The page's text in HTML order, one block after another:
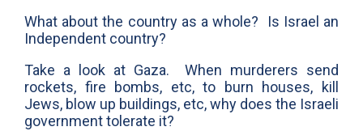
What about the country as a whole? Is Israel an
Independent country?
Take a look at Gaza. When murderers send
rockets, fire bombs, etc, to burn houses, kill
Jews, blow up buildings, etc, why does the Israeli
government tolerate it?